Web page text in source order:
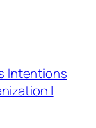
Intentions
|